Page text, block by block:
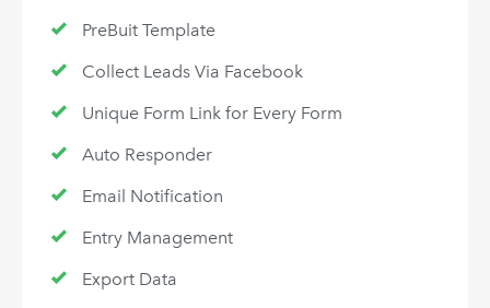
PreBuit Template
Collect Leads Via Facebook
Unique Form Link for Every Form
Auto Responder
Email Notification
Entry Management
Export Data